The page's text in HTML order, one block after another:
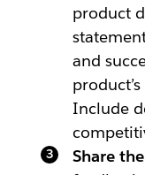
product
and
Include
Share